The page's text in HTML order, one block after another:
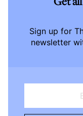
Sign up for
newsletter